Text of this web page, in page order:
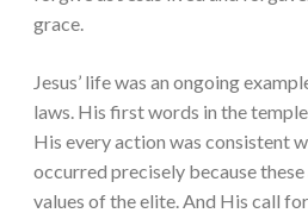
grace.
Jesus’ life was an ongoing
laws. His first words in the
His every action was consistent
occurred precisely because
values of the elite. And His call